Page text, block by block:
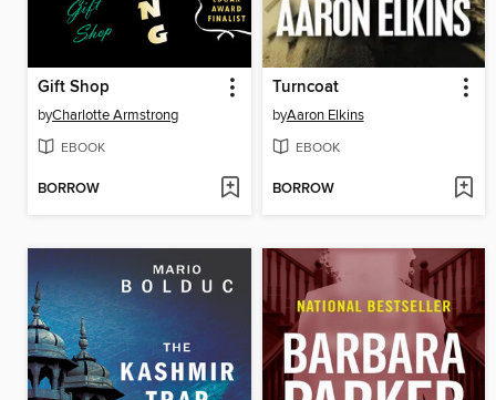
Gift Shop
byCharlotte Armstrong
EBOOK
BORROW
Turncoat
byAaron Elkins
EBOOK
BORROW